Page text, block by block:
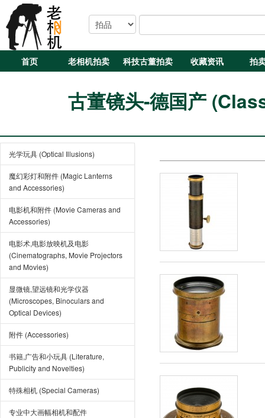
首页 老相机拍卖 科技古董拍卖 收藏资讯 拍
古董镜头-德国产
光学玩具 (Optical Illusions)
魔幻彩灯和附件 (Magic Lanterns
and Accessories)
电影机和附件 (Movie Cameras and
Accessories)
电影术,电影放映机及电影
(Cinematographs, Movie Projectors
and Movies)
显微镜,望远镜和光学仪器
(Microscopes, Binoculars and
Optical Devices)
附件 (Accessories)
书籍,广告和小玩具 (Literature,
Publicity and Novelties)
特殊相机 (Special Cameras)
专业中大画幅相机和配件